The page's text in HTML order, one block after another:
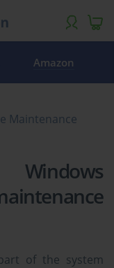
Amazon
Maintenance
of the system